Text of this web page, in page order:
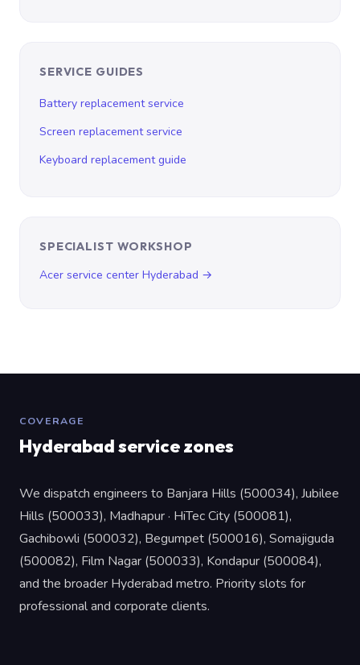
SERVICE GUIDES
Battery replacement service
Screen replacement service
Keyboard replacement guide
SPECIALIST WORKSHOP
Acer service center Hyderabad →
COVERAGE
Hyderabad service zones
We dispatch engineers to Banjara Hills (500034), Jubilee
Hills (500033), Madhapur · HiTec City (500081),
Gachibowli (500032), Begumpet (500016), Somajiguda
(500082), Film Nagar (500033), Kondapur (500084),
and the broader Hyderabad metro. Priority slots for
professional and corporate clients.